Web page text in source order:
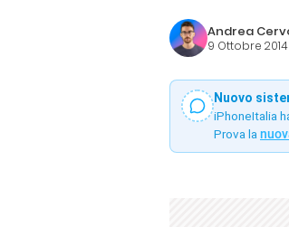
Andrea
9 Ottobre 2014
Nuovo
iPhoneItalia
Prova la